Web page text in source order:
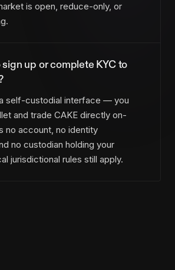
is open, reduce-only, or
up or complete KYC to
self-custodial interface — you
and trade CAKE directly on-
no account, no identity
no custodian holding your
jurisdictional rules still apply.